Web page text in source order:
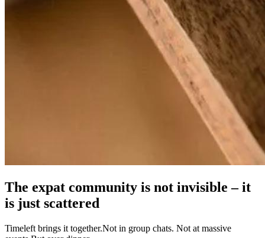
The expat community is not invisible – it
is just scattered
Timeleft brings it together.Not in group chats. Not at massive